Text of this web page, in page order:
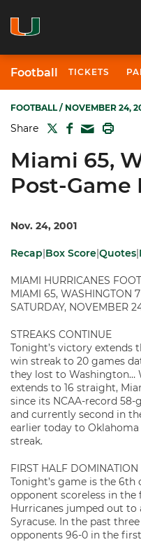
Football TICKETS
FOOTBALL/ NOVEMBER 24,
Share TWITTER
FACEBOOK
MAIL
Miami 65,
Post-Game
Nov. 24, 2001
Recap|Box Score|Quotes|
MIAMI HURRICANES
MIAMI 65, WASHINGTON 7
SATURDAY, NOVEMBER
STREAKS CONTINUE
Tonight’s victory extends
win streak to 20 games
they lost to Washington…
extends to 16 straight,
since its NCAA-record
and currently second in
earlier today to
streak.
FIRST HALF DOMINATION
Tonight’s game is the 6th
opponent scoreless in
Hurricanes jumped out to
Syracuse. In the past
opponents 96-0 in the